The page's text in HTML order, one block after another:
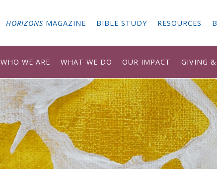
HORIZONS MAGAZINE BIBLE STUDY RESOURCES
WHO WE ARE WHAT WE DO OUR IMPACT GIVING